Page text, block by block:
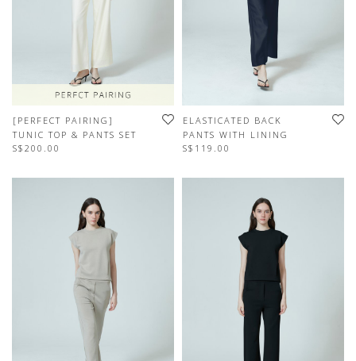
[PERFECT PAIRING]
TUNIC TOP & PANTS SET
S$200.00
ELASTICATED BACK
PANTS WITH LINING
S$119.00